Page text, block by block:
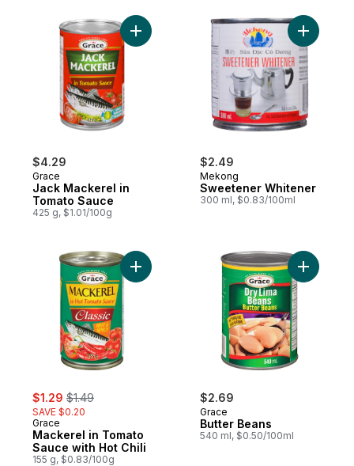
$4.29
Grace
Jack Mackerel in
Tomato Sauce
425 g, $1.01/100g
Add Jack Mackerel in Tomato Sauce to
$2.49
Mekong
Sweetener Whitener
300 ml, $0.83/100ml
Add
sale:
$1.29 , formerly:
$1.49
SAVE $0.20
Grace
Mackerel in Tomato
Sauce with Hot Chili
155 g, $0.83/100g
Add Mackerel in Tomato Sauce with Hot
$2.69
Grace
Butter Beans
540 ml, $0.50/100ml
Add